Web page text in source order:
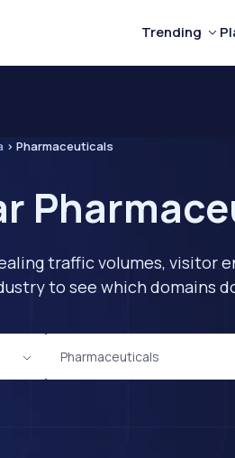
Trending
> Pharmaceuticals
traffic volumes, visitor
to see which domains
Pharmaceuticals